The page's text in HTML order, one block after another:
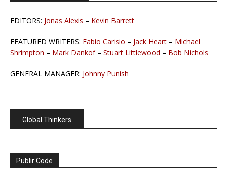
EDITORS: Jonas Alexis – Kevin Barrett
FEATURED WRITERS: Fabio Carisio – Jack Heart – Michael
Shrimpton – Mark Dankof– Stuart Littlewood – Bob Nichols
GENERAL MANAGER: Johnny Punish
Global Thinkers
Publir Code